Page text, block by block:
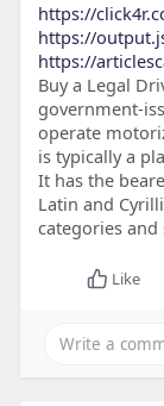
https://
https://
https://
Buy a Legal
government-
operate
is typically a
It has the
Latin and
categories and
Like